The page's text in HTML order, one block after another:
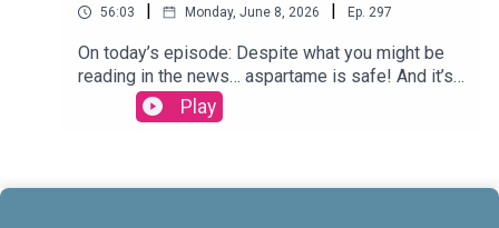
56:03 Monday, June 8, 2026 Ep. 297
On today’s episode: Despite what you might be
reading in the news… aspartame is safe! And it’s
part three in our series on the four fundamental
forces; let’s talk about the weak force! All that and
& Maura ArmstrongBooking - September
Play